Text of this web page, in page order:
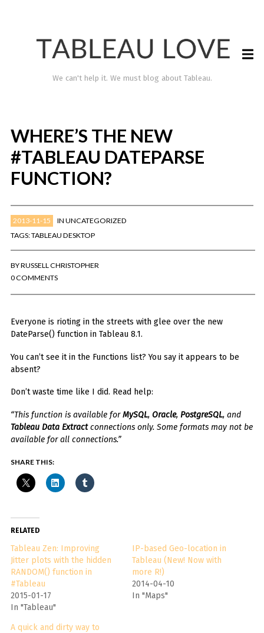
TABLEAU LOVE
You've found the Anarchist Cookbook for Tableau (except nothing goes
boom...mostly).
I'm Russell Christopher, a Business Intelligence professional with > 14
years in the industry.... and I love Tableau -- so much so I totally
SEARCH
RECENT COMMENTS
Win Hayes onWhere did the Admin View twb files go in Tableau Server
IwonaonWhere did the Admin View twb files go in Tableau Server 10?
ranjith
Common AWS Athena and Tableau errors and what to do
about them
Jimenaon
We can't help it. We must blog about Tableau.
WHERE’S THE NEW
#TABLEAU DATEPARSE
FUNCTION?
2013-11-15 IN UNCATEGORIZED
TAGS:TABLEAU DESKTOP
BYRUSSELL CHRISTOPHER
0 COMMENTS
Everyone is rioting in the streets with glee over the new
DateParse() function in Tableau 8.1.
You can’t see it in the Functions list? You say it appears to be
absent?
Don’t waste time like I did. Read help:
“This function is available forMySQL, Oracle, PostgreSQL, and
Tableau Data Extractconnections only. Some formats may not be
available for all connections.”
SHARE THIS:
RELATED
Tableau Zen: Improving
Jitter plots with the hidden
RANDOM() function in
#Tableau
2015-01-17
In "Tableau"
IP-based Geo-location in
Tableau (New! Now with
more R!)
2014-04-10
In "Maps"
A quick and dirty way to